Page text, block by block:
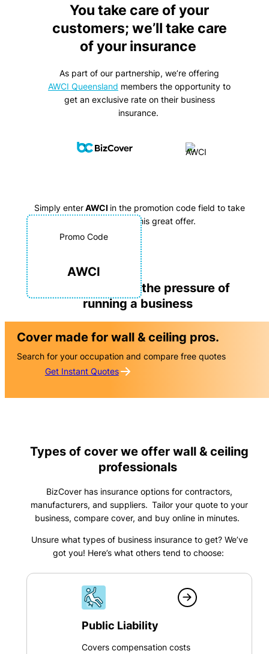
You take care of your
customers; we’ll take care
of your insurance
As part of our partnership, we’re offering
AWCI Queensland members the opportunity to
get an exclusive rate on their business
insurance.
Simply enterAWCI in the promotion code field to take
advantage of this great offer.
Opportunity to get an
Exclusive rate
on your business
insurance
Promo Code
AWCI
We understand the pressure of
running a business
Cover made for wall & ceiling pros.
Search for your occupation and compare free quotes
Get Instant Quotes
Types of cover we offer wall & ceiling
professionals
BizCover has insurance options for contractors,
manufacturers, and suppliers. Tailor your quote to your
business, compare cover, and buy online in minutes.
Unsure what types of business insurance to get? We’ve
got you! Here’s what others tend to choose:
Public Liability
Covers compensation costs